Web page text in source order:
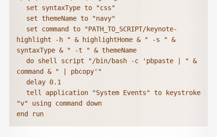
highlight -h " & highlightHome & " -s " &
syntaxType & " -t " & themeName
command & " | pbcopy'"
"v" using command down
end run